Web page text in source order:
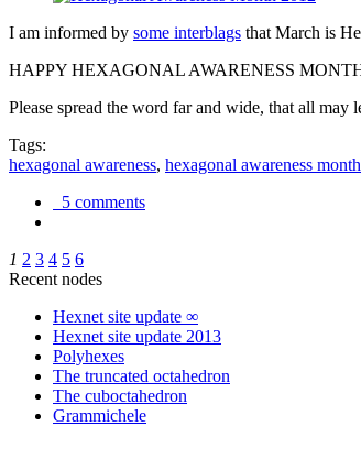
I am informed by some interblags that March is
HAPPY HEXAGONAL AWARENESS
Please spread the word far and wide, that all may
Tags:
hexagonal awareness, hexagonal awareness month
5 comments
1 2 3 4 5 6
Recent nodes
Hexnet site update ∞
Hexnet site update 2013
Polyhexes
The truncated octahedron
The cuboctahedron
Grammichele